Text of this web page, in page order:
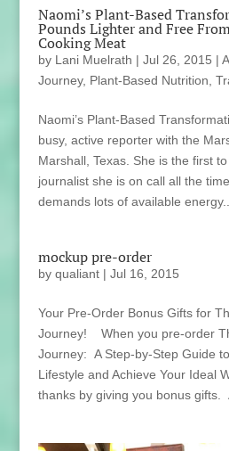
Naomi’s Plant-Based
Pounds Lighter and Free
Cooking Meat
by Lani Muelrath | Jul 26, 2015 |
Journey, Plant-Based Nutrition
Naomi’s Plant-Based
busy, active reporter with the
Marshall, Texas. She is the first
journalist she is on call all the
demands lots of available energy....
mockup pre-order
by qualiant| Jul 16, 2015
Your Pre-Order Bonus Gifts for
Journey! When you pre-order
Journey: A Step-by-Step Guide
Lifestyle and Achieve Your Ideal
thanks by giving you bonus gifts.